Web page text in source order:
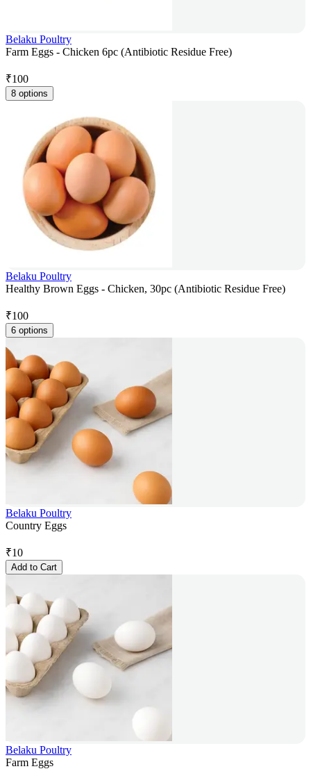
Belaku Poultry
Farm Eggs - Chicken 6pc (Antibiotic Residue Free)
₹100
8 options
Belaku Poultry
Healthy Brown Eggs - Chicken, 30pc (Antibiotic Residue Free)
₹100
6 options
Belaku Poultry
Country Eggs
₹10
Add to Cart
Belaku Poultry
Farm Eggs